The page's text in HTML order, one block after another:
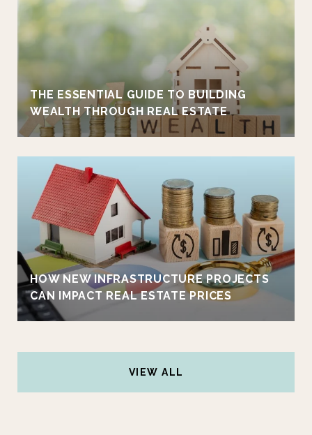
THE ESSENTIAL GUIDE TO BUILDING
WEALTH THROUGH REAL ESTATE
HOW NEW INFRASTRUCTURE PROJECTS
CAN IMPACT REAL ESTATE PRICES
VIEW ALL